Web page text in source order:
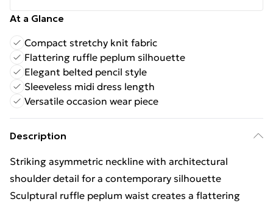
At a Glance
Compact stretchy knit fabric
Flattering ruffle peplum silhouette
Elegant belted pencil style
Sleeveless midi dress length
Versatile occasion wear piece
Description
Striking asymmetric neckline with architectural
shoulder detail for a contemporary silhouette
Sculptural ruffle peplum waist creates a flattering